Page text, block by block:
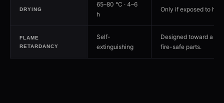
DRYING
65–80 °C · 4–6
h
Only if exposed to
FLAME
RETARDANCY
Self-
extinguishing
Designed toward a
fire-safe parts.